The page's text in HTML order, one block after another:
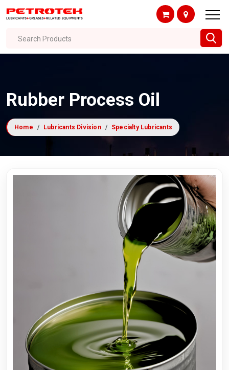
Search Products
Rubber Process Oil
Home Lubricants Division Specialty Lubricants